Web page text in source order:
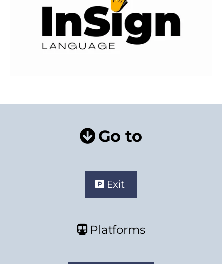
Go to
Exit
Platforms